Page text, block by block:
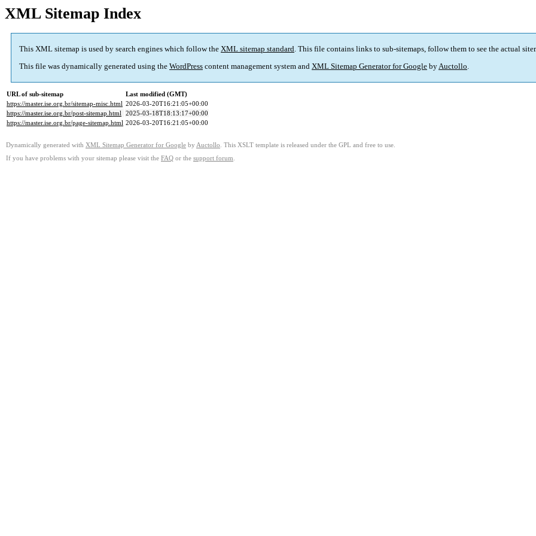
XML Sitemap Index
This XML sitemap is used by search engines which follow the XML sitemap standard. This file contains links to sub-sitemaps, follow them to see the actual
This file was dynamically generated using the WordPress content management system and XML Sitemap Generator for Google byAuctollo.
URL of sub-sitemap
Last modified (GMT)
https://master.ise.org.br/sitemap-misc.html 2026-03-20T16:21:05+00:00
https://master.ise.org.br/post-sitemap.html 2025-03-18T18:13:17+00:00
https://master.ise.org.br/page-sitemap.html 2026-03-20T16:21:05+00:00
Dynamically generated with XML Sitemap Generator for Google by Auctollo . This XSLT template is released under the GPL and free to use.
If you have problems with your sitemap please visit the FAQ or the support forum